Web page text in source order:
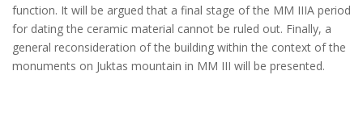
function. It will be argued that a final stage of the MM IIIA period
for dating the ceramic material cannot be ruled out. Finally, a
general reconsideration of the building within the context of the
monuments on Juktas mountain in MM III will be presented.